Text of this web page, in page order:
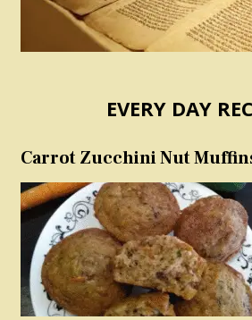
EVERY DAY
Carrot Zucchini Nut